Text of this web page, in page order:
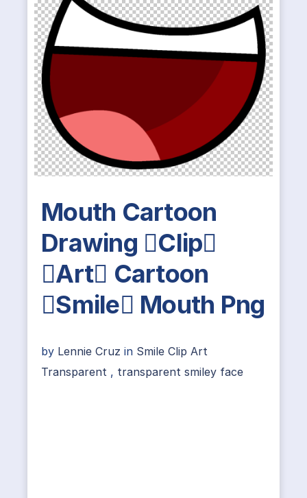
Mouth Cartoon
Drawing Clip
Art Cartoon
Smile Mouth Png
by Lennie Cruz in Smile Clip Art
Transparent , transparent smiley face